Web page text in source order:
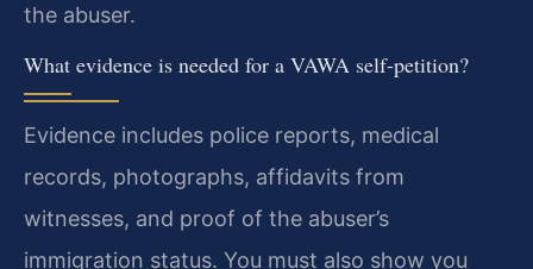
the abuser.
What evidence is needed for a VAWA self-petition?
Evidence includes police reports, medical
records, photographs, affidavits from
witnesses, and proof of the abuser’s
immigration status. You must also show you